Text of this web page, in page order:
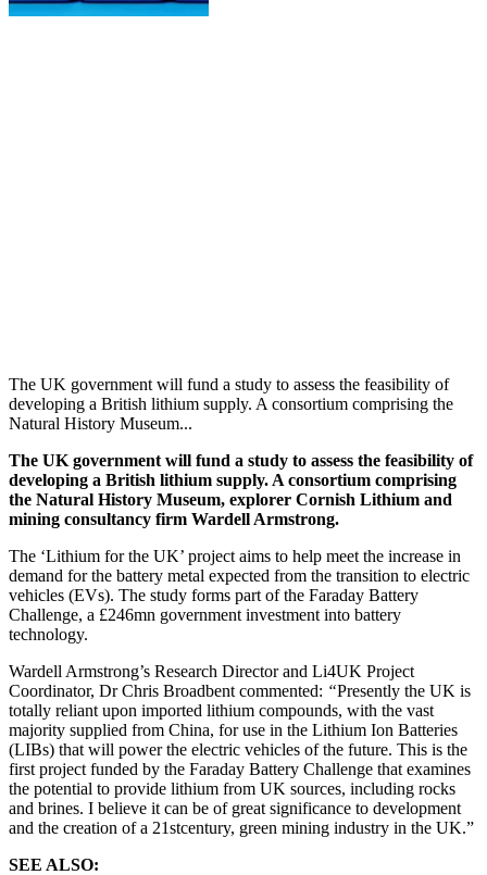
The UK government will fund a study to assess the feasibility of
developing a British lithium supply. A consortium comprising the
Natural History Museum...
The UK government will fund a study to assess the feasibility of
developing a British lithium supply. A consortium comprising
the Natural History Museum, explorer Cornish Lithium and
mining consultancy firm Wardell Armstrong.
The ‘Lithium for the UK’ project aims to help meet the increase in
demand for the battery metal expected from the transition to electric
vehicles (EVs). The study forms part of the Faraday Battery
Challenge, a £246mn government investment into battery
technology.
Wardell Armstrong’s Research Director and Li4UK Project
Coordinator, Dr Chris Broadbent commented: “Presently the UK is
totally reliant upon imported lithium compounds, with the vast
majority supplied from China, for use in the Lithium Ion Batteries
(LIBs) that will power the electric vehicles of the future. This is the
first project funded by the Faraday Battery Challenge that examines
the potential to provide lithium from UK sources, including rocks
and brines. I believe it can be of great significance to development
and the creation of a 21stcentury, green mining industry in the UK.”
SEE ALSO: